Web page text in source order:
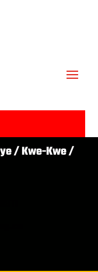
/ Kwe-Kwe /